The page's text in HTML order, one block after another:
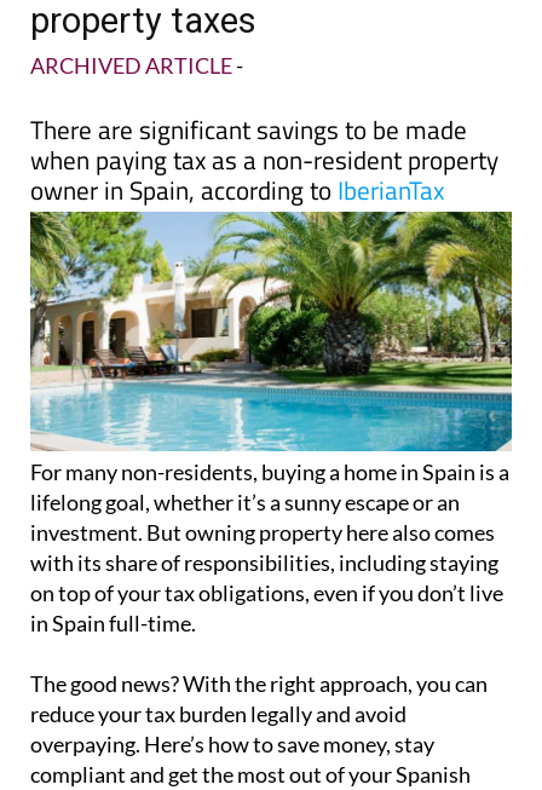
property taxes
ARCHIVED ARTICLE-
There are significant savings to be made
when paying tax as a non-resident property
owner in Spain, according to IberianTax
For many non-residents, buying a home in Spain is a
lifelong goal, whether it’s a sunny escape or an
investment. But owning property here also comes
with its share of responsibilities, including staying
on top of your tax obligations, even if you don’t live
in Spain full-time.
The good news? With the right approach, you can
reduce your tax burden legally and avoid
overpaying. Here’s how to save money, stay
compliant and get the most out of your Spanish